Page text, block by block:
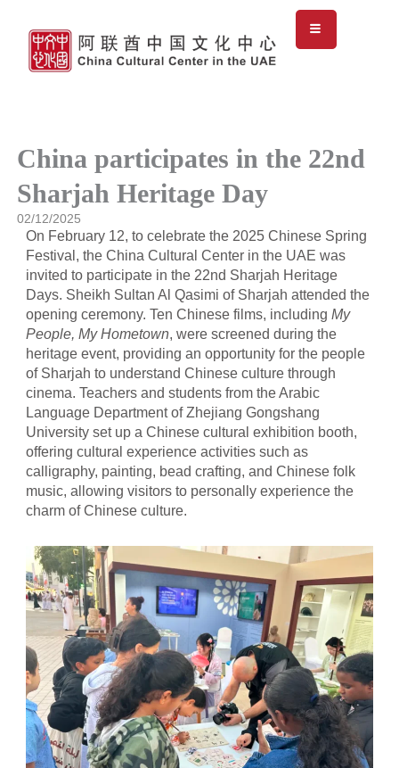
content
China participates in the 22nd
Sharjah Heritage Day
02/12/2025
On February 12, to celebrate the 2025 Chinese Spring
Festival, the China Cultural Center in the UAE was
invited to participate in the 22nd Sharjah Heritage
Days. Sheikh Sultan Al Qasimi of Sharjah attended the
opening ceremony. Ten Chinese films, including My
People, My Hometown, were screened during the
heritage event, providing an opportunity for the people
of Sharjah to understand Chinese culture through
cinema. Teachers and students from the Arabic
Language Department of Zhejiang Gongshang
University set up a Chinese cultural exhibition booth,
offering cultural experience activities such as
calligraphy, painting, bead crafting, and Chinese folk
music, allowing visitors to personally experience the
charm of Chinese culture.